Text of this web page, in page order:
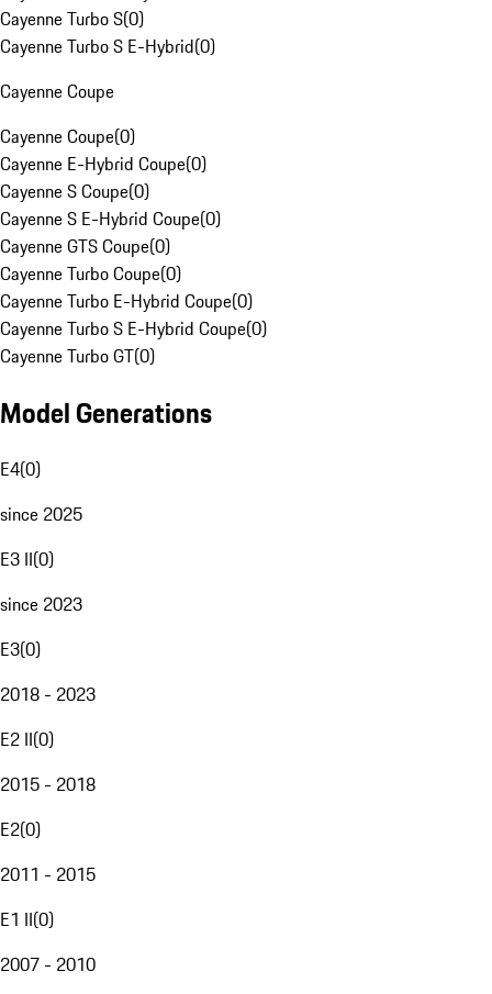
Cayenne Turbo S(0)
Cayenne Turbo S E-Hybrid(0)
Cayenne Coupe
Cayenne Coupe(0)
Cayenne E-Hybrid Coupe(0)
Cayenne S Coupe(0)
Cayenne S E-Hybrid Coupe(0)
Cayenne GTS Coupe(0)
Cayenne Turbo Coupe(0)
Cayenne Turbo E-Hybrid Coupe(0)
Cayenne Turbo S E-Hybrid Coupe(0)
Cayenne Turbo GT(0)
Model Generations
E4(0)
since 2025
E3 II(0)
since 2023
E3(0)
2018 - 2023
E2 II(0)
2015 - 2018
E2(0)
2011 - 2015
E1 II(0)
2007 - 2010